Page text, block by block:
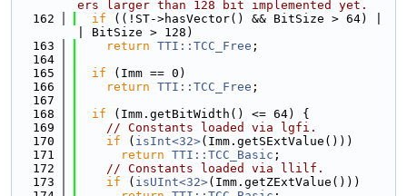
ers larger than 128 bit implemented yet.
  162
if ((!ST->hasVector() && BitSize > 64) |
| BitSize > 128)
  163
return TTI::TCC_Free ;
  164
  165
if (Imm == 0)
  166
return TTI::TCC_Free ;
  167
  168
if (Imm.getBitWidth() <= 64) {
  169
// Constants loaded via lgfi.
  170
if ( isInt<32>(Imm.getSExtValue()))
  171
return TTI::TCC_Basic ;
  172
// Constants loaded via llilf.
  173
if ( isUInt<32>(Imm.getZExtValue()))